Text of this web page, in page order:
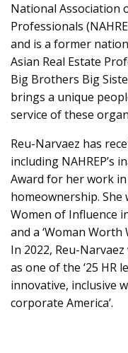
National Association
Professionals
and is a former
Asian Real Estate
Big Brothers Big
brings a unique
service of these
Reu-Narvaez has
including NAHREP’s
Award for her work
homeownership. She
Women of Influence
and a ‘Woman Worth
In 2022, Reu-
as one of the ‘25 HR
innovative, inclusive
corporate America’.